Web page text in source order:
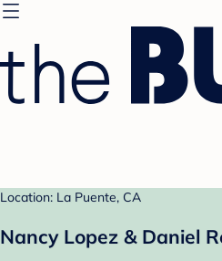
Location: La Puente, CA
Nancy Lopez & Daniel